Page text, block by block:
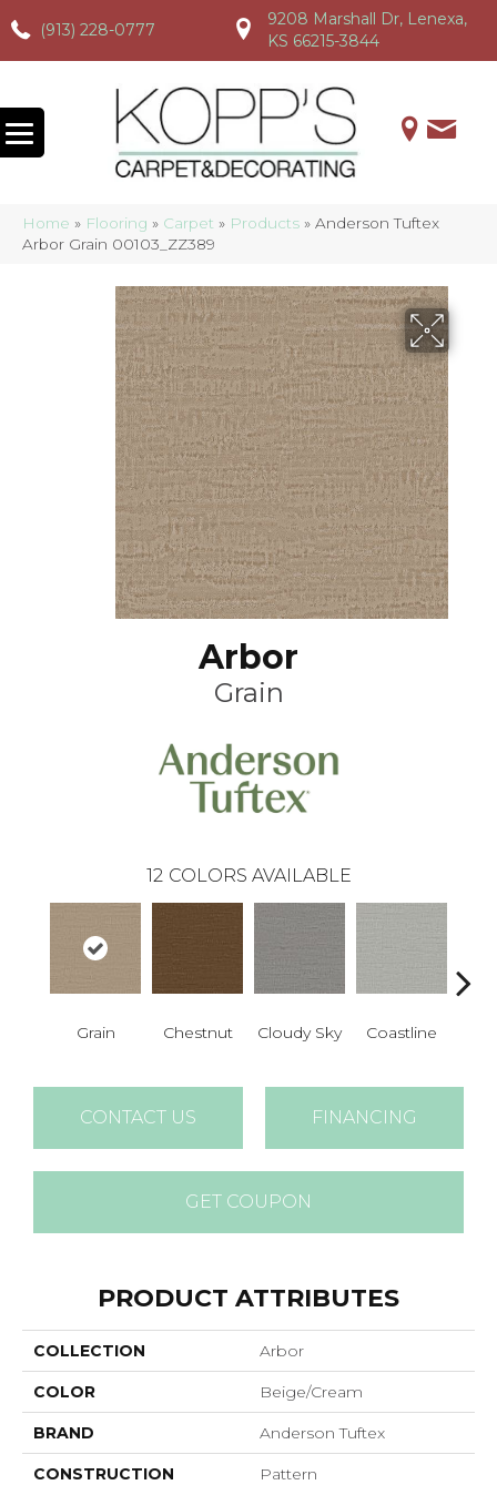
(913) 228-0777
(913) 228-0777 (913) 228-0777
9208 Marshall Dr, Lenexa,
KS 66215-3844
Home » Flooring » Carpet » Products » Anderson Tuftex
Arbor Grain 00103_ZZ389
Arbor
Grain
12 COLORS AVAILABLE
Grain Chestnut Cloudy Sky Coastline
CONTACT US FINANCING
GET COUPON
PRODUCT ATTRIBUTES
COLLECTION Arbor
COLOR Beige/Cream
BRAND Anderson Tuftex
CONSTRUCTION Pattern